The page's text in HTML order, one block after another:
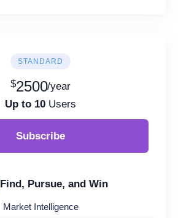
STANDARD
$2500/year
Up to 10 Users
Subscribe
Find, Pursue, and Win
Market Intelligence